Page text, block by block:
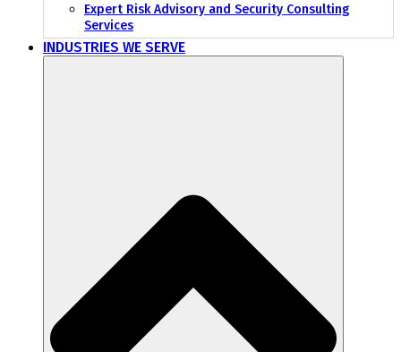
Expert Risk Advisory and Security Consulting
Services
INDUSTRIES WE SERVE